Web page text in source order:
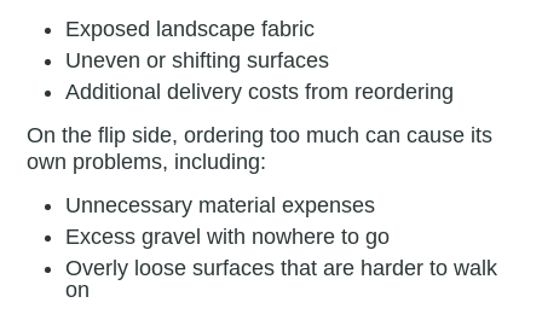
Exposed landscape fabric
Uneven or shifting surfaces
Additional delivery costs from reordering
On the flip side, ordering too much can cause its
own problems, including:
Unnecessary material expenses
Excess gravel with nowhere to go
Overly loose surfaces that are harder to walk
on